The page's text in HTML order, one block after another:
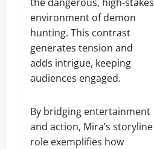
environment of demon
hunting. This contrast
generates tension and
adds intrigue, keeping
audiences engaged.
By bridging entertainment
and action, Mira’s storyline
role exemplifies how